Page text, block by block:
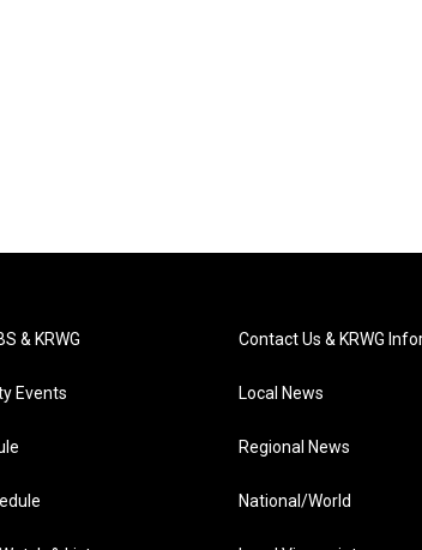
& KRWG
Events
Contact Us & KRWG
Local News
Regional News
National/World